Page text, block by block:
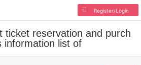
Register/Login
ticket reservation and purch
information list of